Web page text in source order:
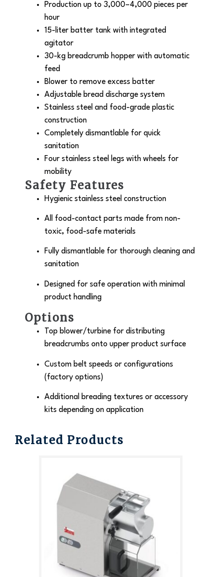
Production up to 3,000–4,000 pieces per
hour
15-liter batter tank with integrated
agitator
30-kg breadcrumb hopper with automatic
feed
Blower to remove excess batter
Adjustable bread discharge system
Stainless steel and food-grade plastic
construction
Completely dismantlable for quick
sanitation
Four stainless steel legs with wheels for
mobility
Safety Features
Hygienic stainless steel construction
All food-contact parts made from non-
toxic, food-safe materials
Fully dismantlable for thorough cleaning and
sanitation
Designed for safe operation with minimal
product handling
Options
Top blower/turbine for distributing
breadcrumbs onto upper product surface
Custom belt speeds or configurations
(factory options)
Additional breading textures or accessory
kits depending on application
Related Products